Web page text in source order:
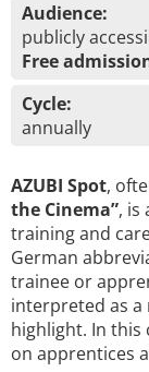
Audience:
publicly
Free
Cycle:
annually
AZUBI Spot,
the Cinema”, is
training and
German
trainee or
interpreted as
highlight. In this
on apprentices